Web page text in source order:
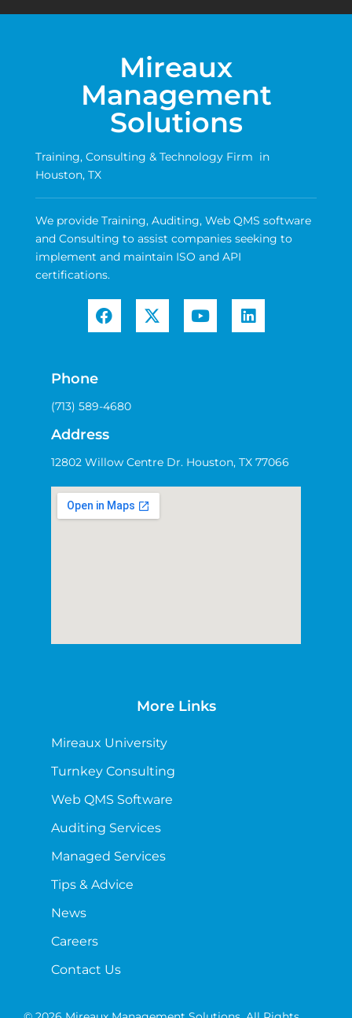
Mireaux
Management
Solutions
Training, Consulting & Technology Firm in
Houston, TX
We provide Training, Auditing, Web QMS software
and Consulting to assist companies seeking to
implement and maintain ISO and API
certifications.
Phone
(713) 589-4680
Address
12802 Willow Centre Dr. Houston, TX 77066
More Links
Mireaux University
Turnkey Consulting
Web QMS Software
Auditing Services
Managed Services
Tips & Advice
News
Careers
Contact Us